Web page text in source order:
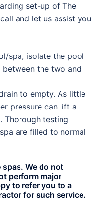
set-up of The
and let us assist you
spa, isolate the pool
the two and
to empty. As little
pressure can lift a
Thorough testing
are filled to normal
We do not
perform major
to refer you to a
for such service.